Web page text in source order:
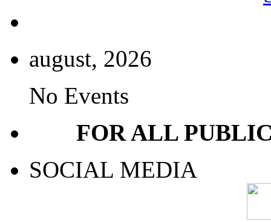
august, 2026
No Events
FOR ALL
SOCIAL MEDIA